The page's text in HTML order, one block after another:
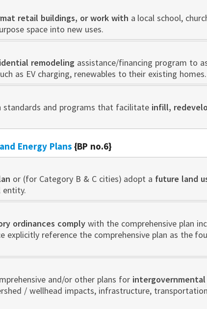
retail buildings, or work with a local school,
space into new uses.
remodeling assistance/financing program to
as EV charging, renewables to their existing homes.
standards and programs that facilitate infill,
Energy Plans {BP no.6}
or (for Category B & C cities) adopt a future land
entity.
ordinances comply with the comprehensive plan
explicitly reference the comprehensive plan as the
and/or other plans for
/ wellhead impacts, infrastructure,